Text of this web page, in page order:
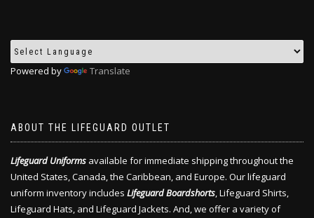
Powered by Translate
ABOUT THE LIFEGUARD OUTLET
Lifeguard Uniforms available for immediate shipping throughout the
United States, Canada, the Caribbean, and Europe. Our lifeguard
uniform inventory includes Lifeguard Boardshorts, Lifeguard Shirts,
Lifeguard Hats, and Lifeguard Jackets. And, we offer a variety of